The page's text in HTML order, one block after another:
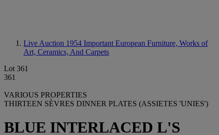
Live Auction 1954 Important European Furniture, Works of
Art, Ceramics, And Carpets
Lot 361
361
VARIOUS PROPERTIES
THIRTEEN SÈVRES DINNER PLATES (ASSIETES 'UNIES')
BLUE INTERLACED L'S